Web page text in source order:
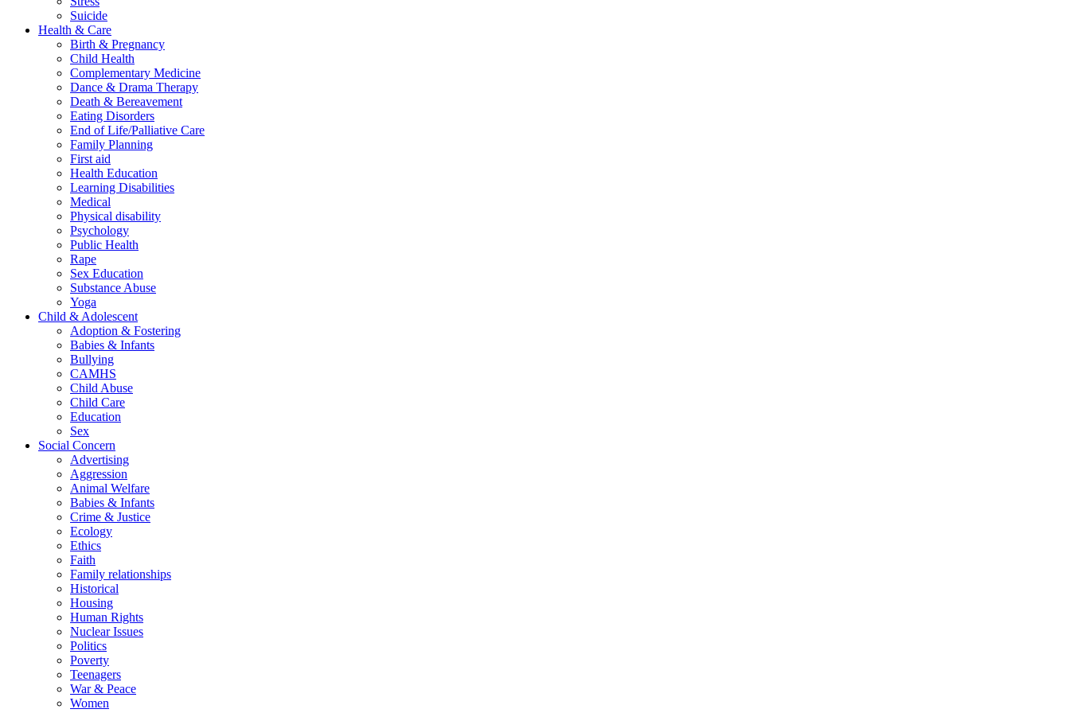
Suicide
Health & Care
Birth & Pregnancy
Child Health
Complementary Medicine
Dance & Drama Therapy
Death & Bereavement
Eating Disorders
End of Life/Palliative Care
Family Planning
First aid
Health Education
Learning Disabilities
Medical
Physical disability
Psychology
Public Health
Rape
Sex Education
Substance Abuse
Yoga
Child & Adolescent
Adoption & Fostering
Babies & Infants
Bullying
CAMHS
Child Abuse
Child Care
Education
Sex
Social Concern
Advertising
Aggression
Animal Welfare
Babies & Infants
Crime & Justice
Ecology
Ethics
Faith
Family relationships
Historical
Housing
Human Rights
Nuclear Issues
Politics
Poverty
Teenagers
War & Peace
Women